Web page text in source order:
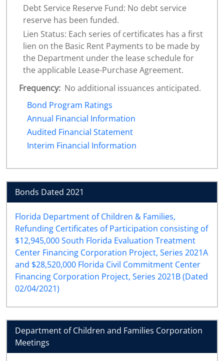
Debt Service Reserve Fund: No debt service
reserve has been funded.
Lien Status: Each series of certificates has a first
lien on the Basic Rent Payments to be made by
the Department under the lease schedule for
the applicable Lease-Purchase Agreement.
Frequency: No additional issuances anticipated.
Bond Program Ratings
Annual Financial Information
Audited Financial Statement
Interim Financial Information
Bonds Dated 2021
Florida Department of Children & Families,
Refunding Certificates of Participation consisting of
$12,945,000 South Florida Evaluation Treatment
Center Financing Corporation Project, Series 2021A
and $28,520,000 Florida Civil Commitment Center
Financing Corporation Project, Series 2021B (Dated
02/04/2021)
Department of Children and Families Corporation
Meetings